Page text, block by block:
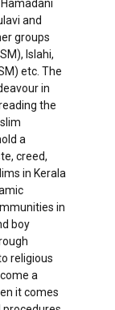
and
groups
Islahi,
etc. The
in
the
a
creed,
in Kerala
in
boy
religious
a
it comes